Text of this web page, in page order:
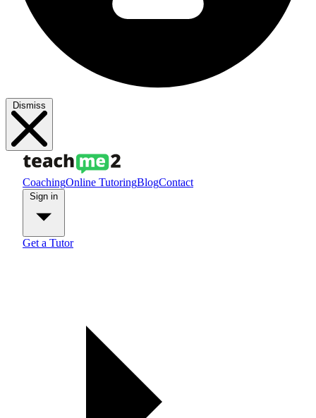
Dismiss
CoachingOnline TutoringBlogContact
Get a Tutor